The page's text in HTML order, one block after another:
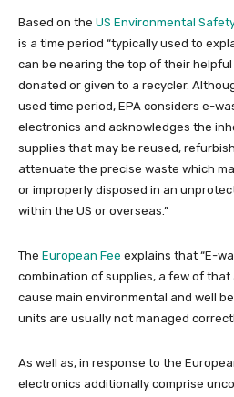
Based on the US Environmental
is a time period “typically used to
can be nearing the top of their
donated or given to a recycler.
used time period, EPA considers e-
electronics and acknowledges the
supplies that may be reused,
attenuate the precise waste which
or improperly disposed in an
within the US or overseas.”
The European Fee explains that “E-
combination of supplies, a few of that
cause main environmental and well
units are usually not managed
As well as, in response to the
electronics additionally comprise